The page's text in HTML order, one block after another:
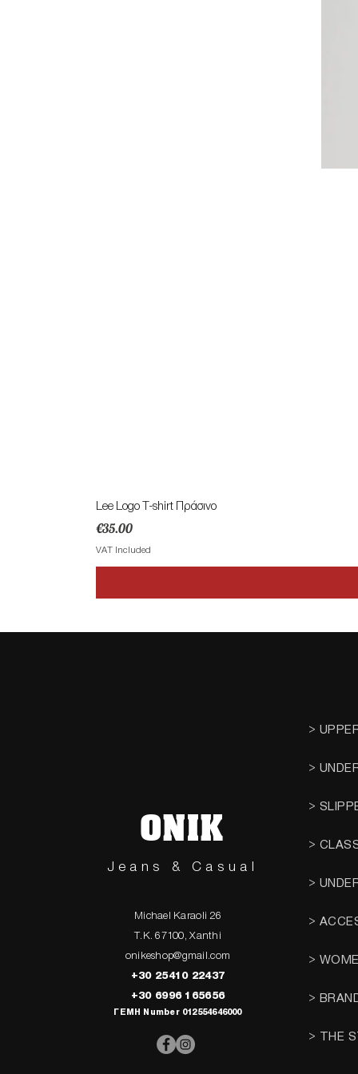
Lee Logo T-shirt Πράσινο
Price
€35.00
VAT Included
ONIK
Jeans & Casual
Michael Karaoli 26
T.K. 67100, Xanthi
onikeshop@gmail.com
+30 25410 22437
+30 6996 165656
ΓΕΜΗ Number 012554646000
>
>
>
>
>
>
>
>
> THE